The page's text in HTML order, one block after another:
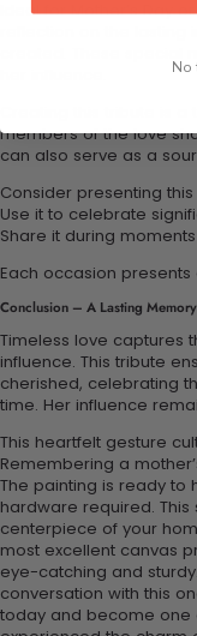
Ideal for Mother’s Day
members of the love
can also serve as a
Consider presenting
Use it to celebrate
Share it during
Each occasion
Conclusion – A Lasting Memory
Timeless love captures
influence. This tribute
cherished, celebrating
time. Her influence
This heartfelt gesture
Remembering a
The painting is ready to
hardware required.
centerpiece of your
most excellent canvas
eye-catching and
conversation with this
today and become one
No